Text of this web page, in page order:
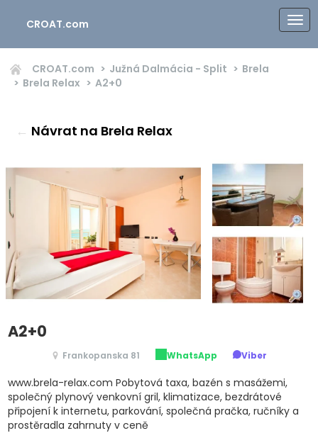
CROAT.com
CROAT.com Južná Dalmácia - Split
Brela
Brela Relax
A2+0
← Návrat na Brela Relax
A2+0
Frankopanska 81 WhatsApp Viber
www.brela-relax.com Pobytová taxa, bazén s masážemi,
společný plynový venkovní gril, klimatizace, bezdrátové
připojení k internetu, parkování, společná pračka, ručníky a
prostěradla zahrnuty v ceně